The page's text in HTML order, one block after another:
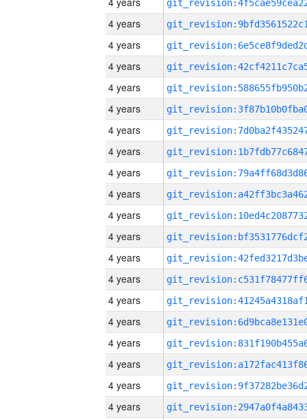
4 years
4 years
4 years
4 years
4 years
4 years
4 years
4 years
4 years
4 years
4 years
4 years
4 years
4 years
4 years
4 years
4 years
4 years
4 years